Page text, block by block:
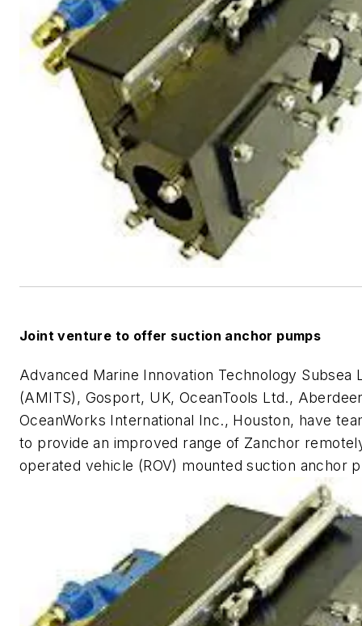
Joint venture to offer suction anchor pumps
Advanced Marine Innovation Technology Subsea
(AMITS), Gosport, UK, OceanTools Ltd.,
OceanWorks International Inc., Houston, have
to provide an improved range of Zanchor
operated vehicle (ROV) mounted suction anchor